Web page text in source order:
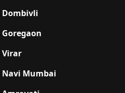
Dombivli
Goregaon
Virar
Navi Mumbai